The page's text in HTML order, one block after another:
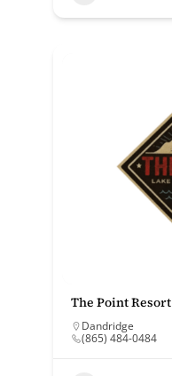
The Point Resort
Dandridge
(865) 484-0484